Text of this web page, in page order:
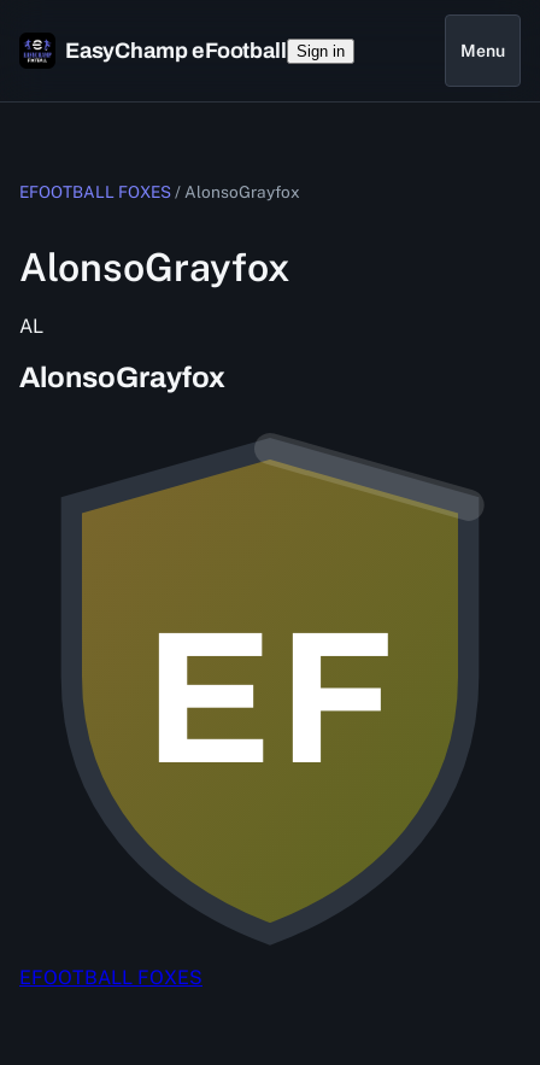
EasyChamp eFootball Sign in Menu
EFOOTBALL FOXES/AlonsoGrayfox
AlonsoGrayfox
AL
AlonsoGrayfox
EF
EFOOTBALL FOXES